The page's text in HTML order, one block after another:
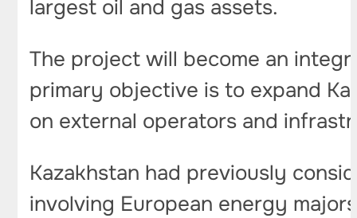
largest oil and gas assets.
The project will become an
primary objective is to expand
on external operators and
Kazakhstan had previously
involving European energy